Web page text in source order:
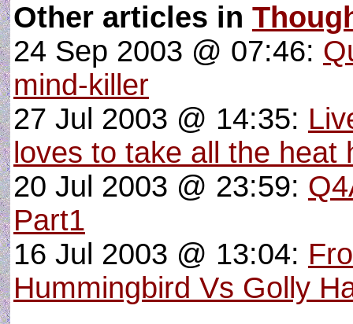
Other articles in
24 Sep 2003 @ 07:46:
mind-killer
27 Jul 2003 @ 14:35:
loves to take all the heat
20 Jul 2003 @ 23:59:
Part1
16 Jul 2003 @ 13:04:
Hummingbird Vs Golly